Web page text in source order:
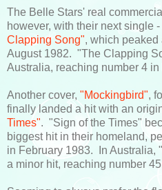
The Belle Stars' real
however, with their next single
Clapping Song", which peaked
August 1982. "The Clapping
Australia, reaching number 4
Another cover, "Mockingbird",
finally landed a hit with an
Times". "Sign of the Times"
biggest hit in their homeland,
in February 1983. In Australia,
a minor hit, reaching number